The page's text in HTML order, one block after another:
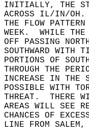
INITIALLY, THE
ACROSS IL/IN/OH.
THE FLOW
WEEK.  WHILE
OFF PASSING
SOUTHWARD
PORTIONS OF
THROUGH THE
INCREASE IN THE
POSSIBLE WITH
THREAT.  THERE
AREAS WILL SEE
CHANCES OF
LINE FROM